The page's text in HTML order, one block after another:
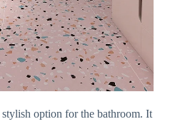
stylish option for the bathroom. It